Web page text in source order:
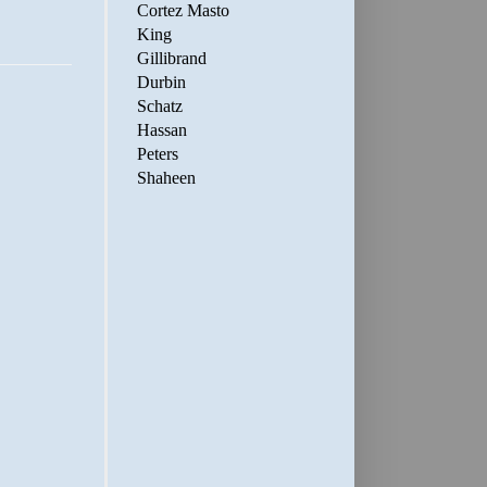
Cortez Masto
King
Gillibrand
Durbin
Schatz
Hassan
Peters
Shaheen